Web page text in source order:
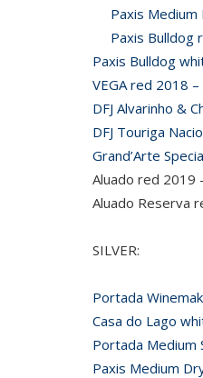
Paxis
Paxis Bulldog
Paxis Bulldog
VEGA red 2018 –
DFJ Alvarinho &
DFJ Touriga
Grand’Arte
Aluado red 2019
Aluado Reserva
SILVER:
Portada
Casa do Lago
Portada Medium
Paxis Medium